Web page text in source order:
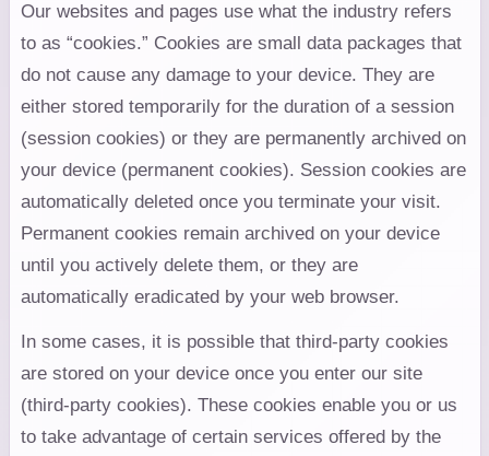
Our websites and pages use what the industry refers
to as “cookies.” Cookies are small data packages that
do not cause any damage to your device. They are
either stored temporarily for the duration of a session
(session cookies) or they are permanently archived on
your device (permanent cookies). Session cookies are
automatically deleted once you terminate your visit.
Permanent cookies remain archived on your device
until you actively delete them, or they are
automatically eradicated by your web browser.
In some cases, it is possible that third-party cookies
are stored on your device once you enter our site
(third-party cookies). These cookies enable you or us
to take advantage of certain services offered by the